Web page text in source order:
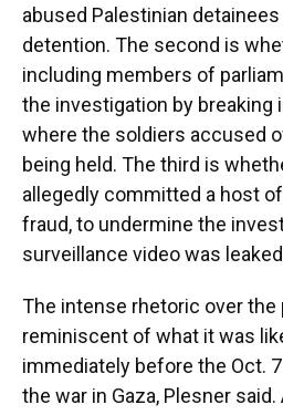
abused Palestinian
detention. The second is
including members of
the investigation by breaking
where the soldiers accused
being held. The third is
allegedly committed a host
fraud, to undermine the
surveillance video was
The intense rhetoric over
reminiscent of what it was
immediately before the Oct.
the war in Gaza, Plesner